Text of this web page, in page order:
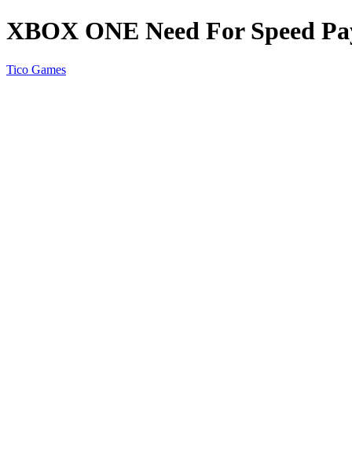
XBOX ONE Need For Speed
Tico Games